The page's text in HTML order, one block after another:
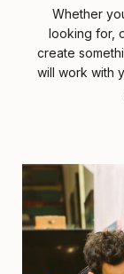
Whether
looking for,
create
will work with